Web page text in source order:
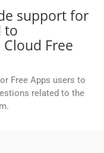
support for
to
Free
Free Apps users to
related to the